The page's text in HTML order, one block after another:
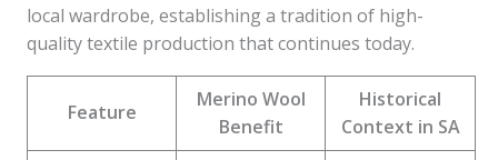
local wardrobe, establishing a tradition of high-
quality textile production that continues today.
Feature
Merino Wool
Benefit
Historical
Context in SA